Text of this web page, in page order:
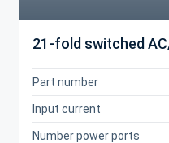
21-fold switched
Part number
Input current
Number power ports